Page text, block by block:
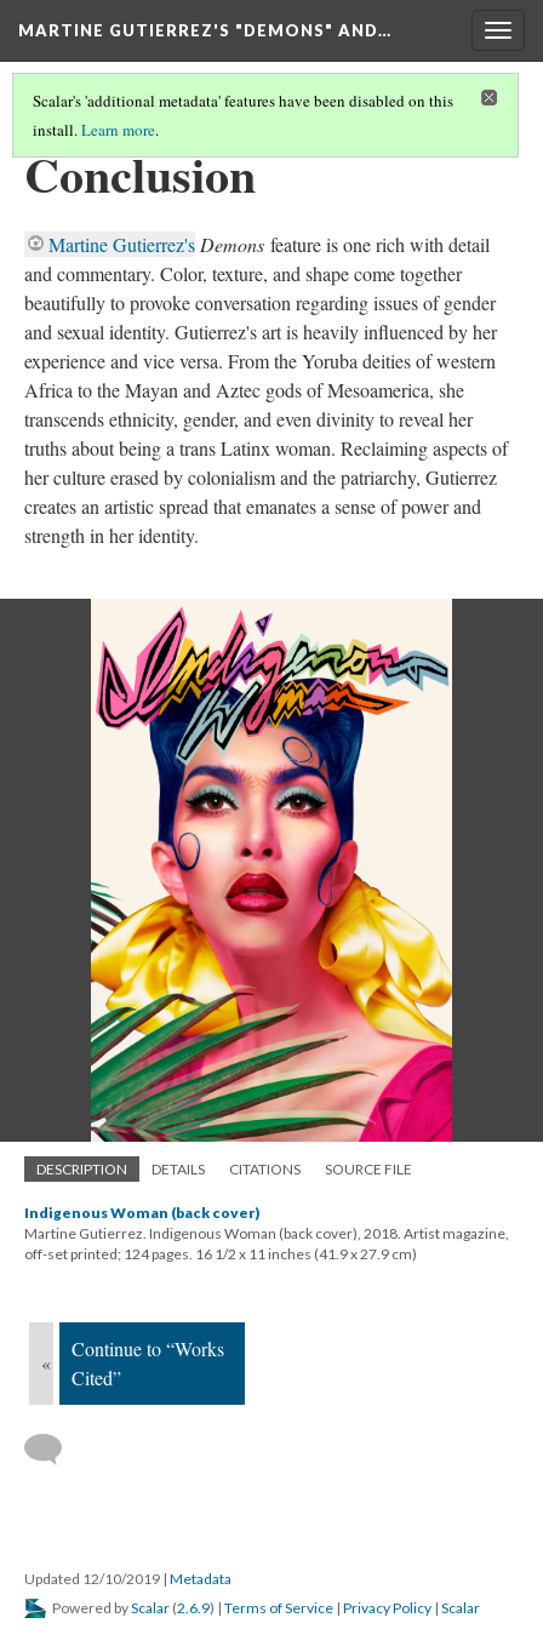
MARTINE GUTIERREZ'S "DEMONS" AND…
Scalar's 'additional metadata' features have been disabled on this
install.Learn more.
HOME(7/8)
Conclusion
Martine Gutierrez's Demons feature is one rich with detail
and commentary. Color, texture, and shape come together
beautifully to provoke conversation regarding issues of gender
and sexual identity. Gutierrez's art is heavily influenced by her
experience and vice versa. From the Yoruba deities of western
Africa to the Mayan and Aztec gods of Mesoamerica, she
transcends ethnicity, gender, and even divinity to reveal her
truths about being a trans Latinx woman. Reclaiming aspects of
her culture erased by colonialism and the patriarchy, Gutierrez
creates an artistic spread that emanates a sense of power and
strength in her identity.
DESCRIPTION DETAILS CITATIONS SOURCE FILE
Indigenous Woman (back cover)
Martine Gutierrez. Indigenous Woman (back cover), 2018. Artist magazine,
off-set printed; 124 pages. 16 1/2 x 11 inches (41.9 x 27.9 cm)
«
Continue to “Works
Cited”
Updated 12/10/2019 | Metadata
Powered byScalar (2.6.9) | Terms of Service | Privacy Policy | Scalar